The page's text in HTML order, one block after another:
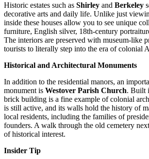
Historic estates such as Shirley and Berkeley
decorative arts and daily life. Unlike just
inside these houses allow you to see unique
furniture, English silver, 18th-century
The interiors are preserved with museum-like
tourists to literally step into the era of colonial
Historical and Architectural Monuments
In addition to the residential manors, an
monument is Westover Parish Church. Built
brick building is a fine example of colonial
is still active, and its walls hold the history of
local residents, including the families of
founders. A walk through the old cemetery
of historical interest.
Insider Tip